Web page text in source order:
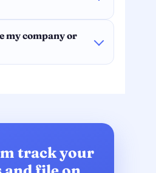
my company or
track your